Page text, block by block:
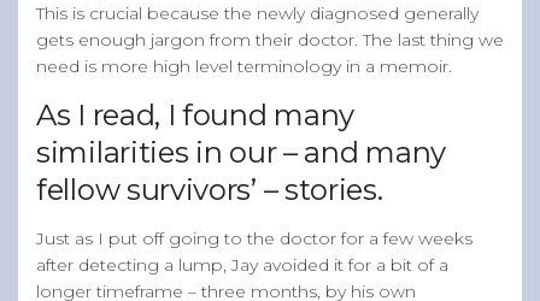
This is crucial because the newly diagnosed generally
gets enough jargon from their doctor. The last thing we
need is more high level terminology in a memoir.
As I read, I found many
similarities in our – and many
fellow survivors’ – stories.
Just as I put off going to the doctor for a few weeks
after detecting a lump, Jay avoided it for a bit of a
longer timeframe – three months, by his own